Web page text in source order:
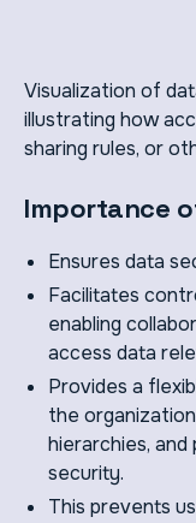
Visualization of
illustrating how
sharing rules, or
Importance
Ensures data
Facilitates
enabling
access data
Provides a
the
hierarchies,
security.
This prevents